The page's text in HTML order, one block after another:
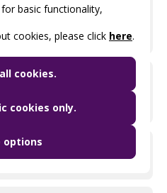
(purchased
with 50%
basic functionality,
cookies, please click here.
cookies.
cookies only.
options